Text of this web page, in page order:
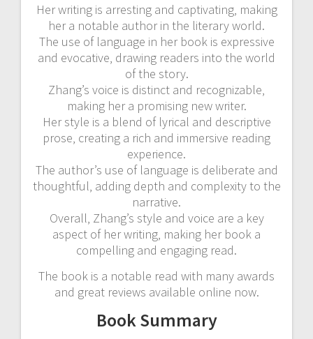
Her writing is arresting and captivating‚ making
her a notable author in the literary world.
The use of language in her book is expressive
and evocative‚ drawing readers into the world
of the story.
Zhang’s voice is distinct and recognizable‚
making her a promising new writer.
Her style is a blend of lyrical and descriptive
prose‚ creating a rich and immersive reading
experience.
The author’s use of language is deliberate and
thoughtful‚ adding depth and complexity to the
narrative.
Overall‚ Zhang’s style and voice are a key
aspect of her writing‚ making her book a
compelling and engaging read.
The book is a notable read with many awards
and great reviews available online now.
Book Summary